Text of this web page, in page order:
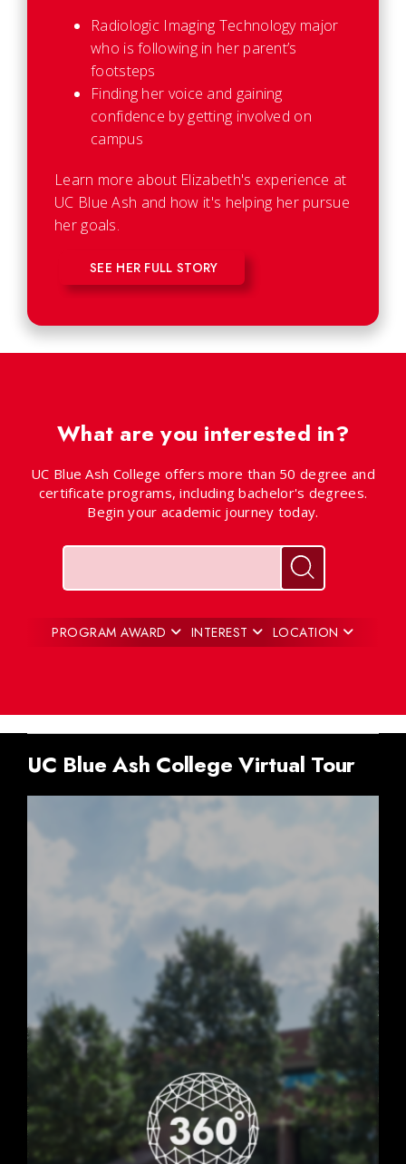
Radiologic Imaging Technology major
who is following in her parent’s
footsteps
Finding her voice and gaining
confidence by getting involved on
campus
Learn more about Elizabeth's experience at
UC Blue Ash and how it's helping her pursue
her goals.
SEE HER FULL STORY
What are you interested in?
UC Blue Ash College offers more than 50 degree and
certificate programs, including bachelor's degrees.
Begin your academic journey today.
Search for
PROGRAM AWARD INTEREST LOCATION
UC Blue Ash College Virtual Tour